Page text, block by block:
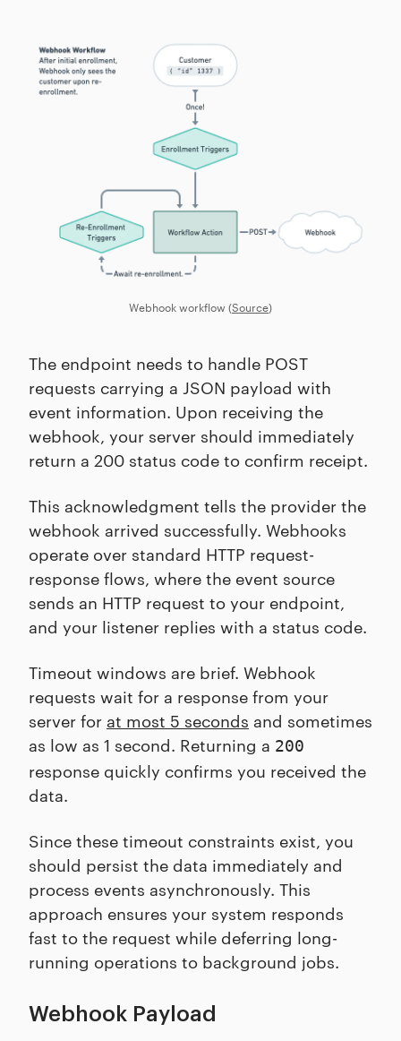
Webhook workflow (Source)
The endpoint needs to handle POST
requests carrying a JSON payload with
event information. Upon receiving the
webhook, your server should immediately
return a 200 status code to confirm receipt.
This acknowledgment tells the provider the
webhook arrived successfully. Webhooks
operate over standard HTTP request-
response flows, where the event source
sends an HTTP request to your endpoint,
and your listener replies with a status code.
Timeout windows are brief. Webhook
requests wait for a response from your
server for at most 5 seconds and sometimes
as low as 1 second. Returning a 200
response quickly confirms you received the
data.
Since these timeout constraints exist, you
should persist the data immediately and
process events asynchronously. This
approach ensures your system responds
fast to the request while deferring long-
running operations to background jobs.
Webhook Payload